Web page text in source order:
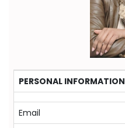
PERSONAL INFORMATION
Email